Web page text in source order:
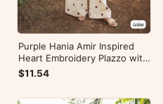
Purple Hania Amir Inspired
Heart Embroidery Plazzo with
Kurti
$11.54